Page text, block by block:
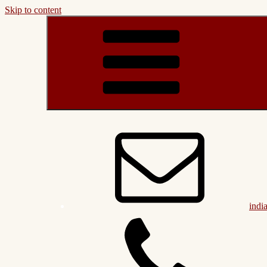
Skip to content